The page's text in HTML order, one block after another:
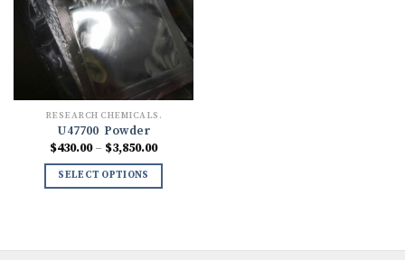
RESEARCH CHEMICALS.
U47700 Powder
$430.00 – $3,850.00Price
SELECT OPTIONS